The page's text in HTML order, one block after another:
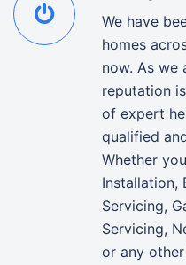
We have
homes
now. As we
reputation
of expert
qualified
Whether
Installation,
Servicing,
Servicing,
or any